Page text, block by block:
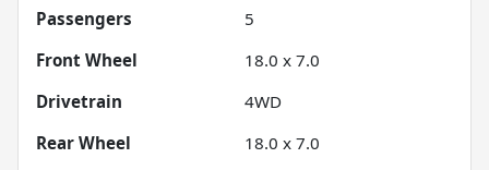
Passengers
5
Front Wheel
18.0 x 7.0
Drivetrain
4WD
Rear Wheel
18.0 x 7.0